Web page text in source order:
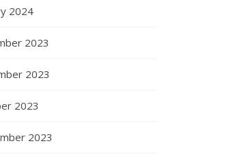
2024
2023
2023
2023
2023